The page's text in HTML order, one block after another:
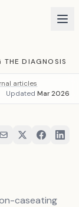
THE DIAGNOSIS
articles
Updated Mar 2026
caseating